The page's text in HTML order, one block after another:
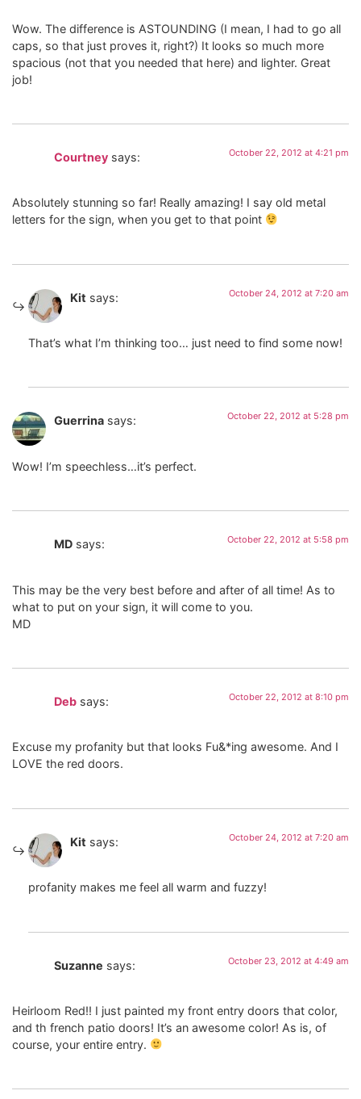
Wow. The difference is ASTOUNDING (I mean, I had to go all
caps, so that just proves it, right?) It looks so much more
spacious (not that you needed that here) and lighter. Great
job!
Courtney says: October 22, 2012 at 4:21 pm
Absolutely stunning so far! Really amazing! I say old metal
letters for the sign, when you get to that point
Kit says: October 24, 2012 at 7:20 am
That’s what I’m thinking too… just need to find some now!
Guerrina says: October 22, 2012 at 5:28 pm
Wow! I’m speechless…it’s perfect.
MD says: October 22, 2012 at 5:58 pm
This may be the very best before and after of all time! As to
what to put on your sign, it will come to you.
MD
Deb says: October 22, 2012 at 8:10 pm
Excuse my profanity but that looks Fu&*ing awesome. And I
LOVE the red doors.
Kit says: October 24, 2012 at 7:20 am
profanity makes me feel all warm and fuzzy!
Suzanne says: October 23, 2012 at 4:49 am
Heirloom Red!! I just painted my front entry doors that color,
and th french patio doors! It’s an awesome color! As is, of
course, your entire entry.